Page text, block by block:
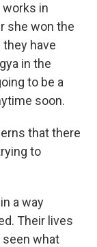
in
she won the
have
in the
to be a
soon.
that there
to
a way
Their lives
seen what